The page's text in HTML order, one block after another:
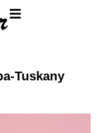
Tuskany